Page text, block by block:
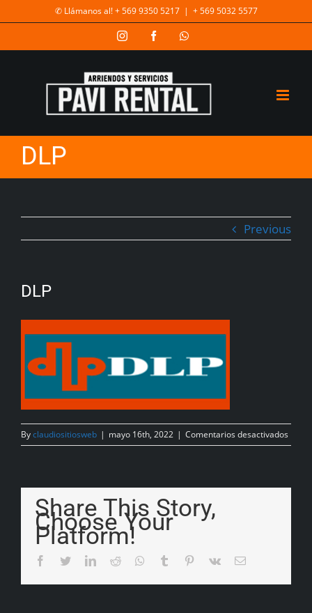
✆ Llámanos al! + 569 9350 5217 | + 569 5032 5577
DLP
Previous
DLP
Byclaudiositiosweb | mayo 16th, 2022 | Comentarios desactivados
Share This Story,
Choose Your
Platform!